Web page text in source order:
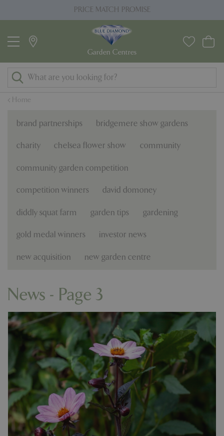
u
Home
PRICE MATCH PROMISE
brand partnerships bridgemere show gardens
charity chelsea flower show community
community garden competition
competition winners david domoney
diddly squat farm garden tips gardening
gold medal winners investor news
new acquisition new garden centre
News - Page 3